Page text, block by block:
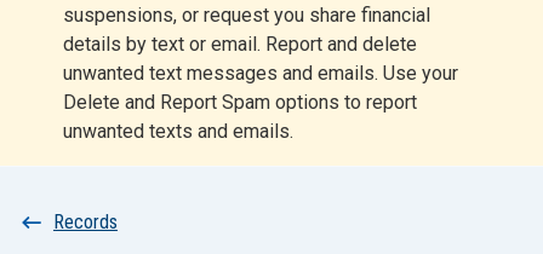
suspensions, or request you share financial
details by text or email. Report and delete
unwanted text messages and emails. Use your
Delete and Report Spam options to report
unwanted texts and emails.
t
Breadcrumb
Records